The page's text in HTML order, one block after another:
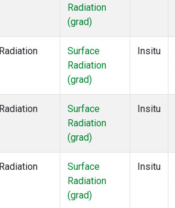
Radiation
(grad)
Radiation
Surface
Radiation
(grad)
Insitu
Radiation
Surface
Radiation
(grad)
Insitu
Radiation
Surface
Radiation
(grad)
Insitu